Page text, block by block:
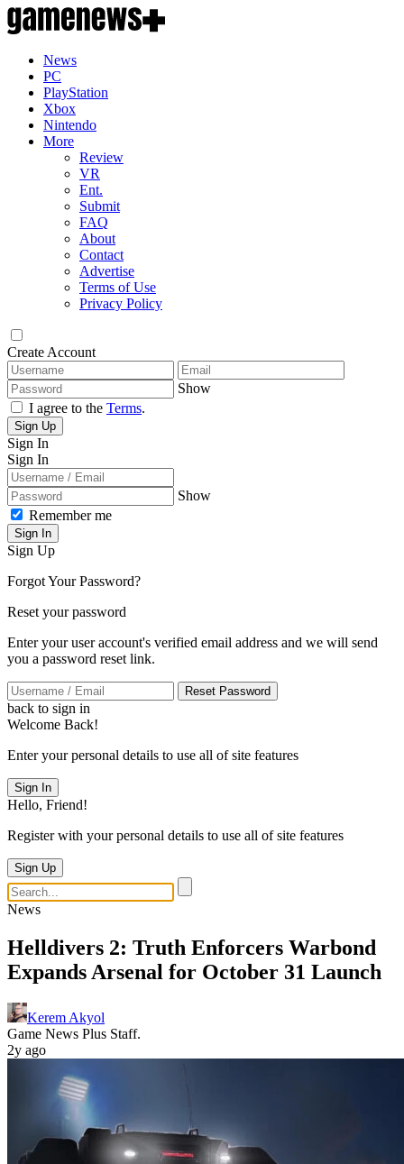
News
PC
PlayStation
Xbox
Nintendo
More
Review
VR
Ent.
Submit
FAQ
About
Contact
Advertise
Terms of Use
Privacy Policy
Create Account
Show
I agree to the Terms.
Sign Up
Sign In
Sign In
Show
Remember me
Sign In
Sign Up
Forgot Your Password?
Reset your password
Enter your user account's verified email address and we will send
you a password reset link.
Reset Password
back to sign in
Welcome Back!
Enter your personal details to use all of site features
Sign In
Hello, Friend!
Register with your personal details to use all of site features
Sign Up
News
Helldivers 2: Truth Enforcers Warbond
Expands Arsenal for October 31 Launch
Kerem Akyol
Game News Plus Staff.
2y ago